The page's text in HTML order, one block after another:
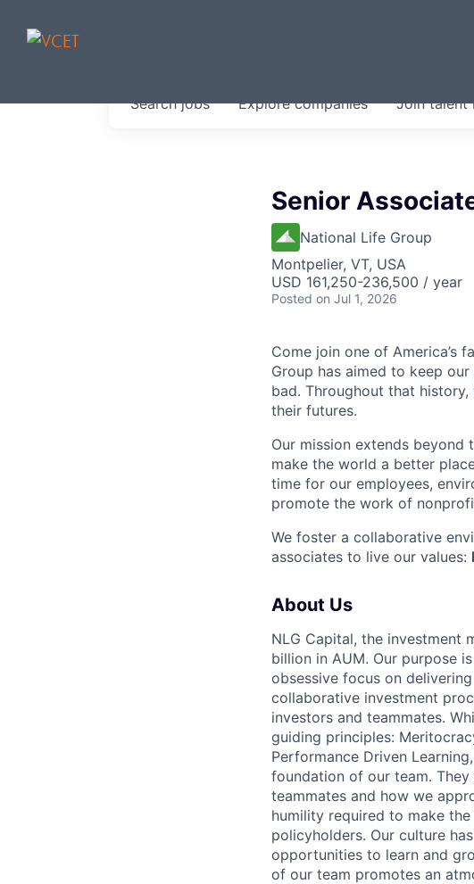
Searchjobs Explorecompanies Join talent
Senior
National Life Group
Montpelier, VT, USA
USD 161,250-236,500 / year
Posted on Jul 1, 2026
Come join one of America’s
Group has aimed to keep
bad. Throughout that
their futures.
Our mission extends beyond
make the world a better
time for our employees,
promote the work of
We foster a collaborative
associates to live our values:
About Us
NLG Capital, the investment
billion in AUM. Our purpose
obsessive focus on
collaborative investment
investors and teammates.
guiding principles:
Performance Driven
foundation of our team.
teammates and how we
humility required to make
policyholders. Our culture
opportunities to learn and
of our team promotes an